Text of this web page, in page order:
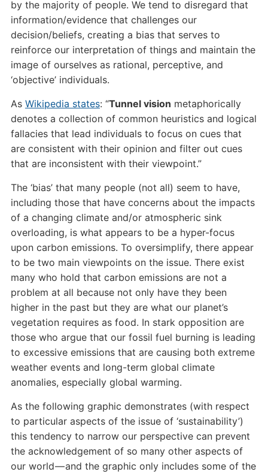
by the majority of people. We tend to disregard that
information/evidence that challenges our
decision/beliefs, creating a bias that serves to
reinforce our interpretation of things and maintain the
image of ourselves as rational, perceptive, and
‘objective’ individuals.
As Wikipedia states: “Tunnel vision metaphorically
denotes a collection of common heuristics and logical
fallacies that lead individuals to focus on cues that
are consistent with their opinion and filter out cues
that are inconsistent with their viewpoint.”
The ‘bias’ that many people (not all) seem to have,
including those that have concerns about the impacts
of a changing climate and/or atmospheric sink
overloading, is what appears to be a hyper-focus
upon carbon emissions. To oversimplify, there appear
to be two main viewpoints on the issue. There exist
many who hold that carbon emissions are not a
problem at all because not only have they been
higher in the past but they are what our planet’s
vegetation requires as food. In stark opposition are
those who argue that our fossil fuel burning is leading
to excessive emissions that are causing both extreme
weather events and long-term global climate
anomalies, especially global warming.
As the following graphic demonstrates (with respect
to particular aspects of the issue of ‘sustainability’)
this tendency to narrow our perspective can prevent
the acknowledgement of so many other aspects of
our world — and the graphic only includes some of the